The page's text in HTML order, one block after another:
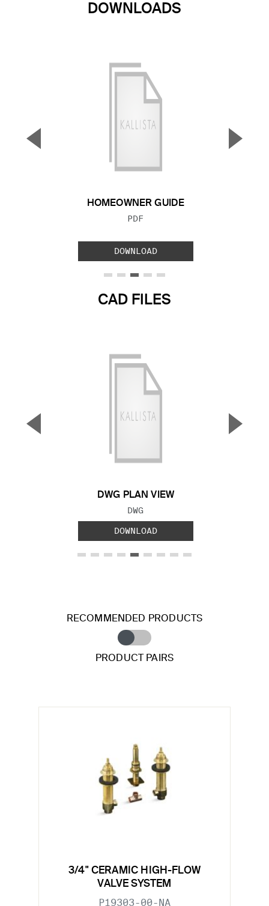
DOWNLOADS
HOMEOWNER GUIDE
FILE TYPE:
PDF
DOWNLOAD
▼ ▲
CAD FILES
DWG PLAN VIEW
FILE TYPE:
DWG
DOWNLOAD
▼ ▲
RECOMMENDED PRODUCTS
PRODUCT PAIRS
3/4" CERAMIC HIGH-FLOW
VALVE SYSTEM
P19303-00-NA